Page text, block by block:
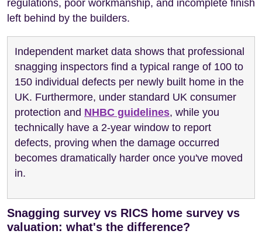
regulations, poor workmanship, and incomplete finish
left behind by the builders.
Independent market data shows that professional
snagging inspectors find a typical range of 100 to
150 individual defects per newly built home in the
UK. Furthermore, under standard UK consumer
protection and NHBC guidelines, while you
technically have a 2-year window to report
defects, proving when the damage occurred
becomes dramatically harder once you've moved
in.
Snagging survey vs RICS home survey vs
valuation: what's the difference?